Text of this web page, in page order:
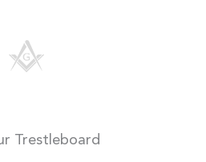
Trestleboard